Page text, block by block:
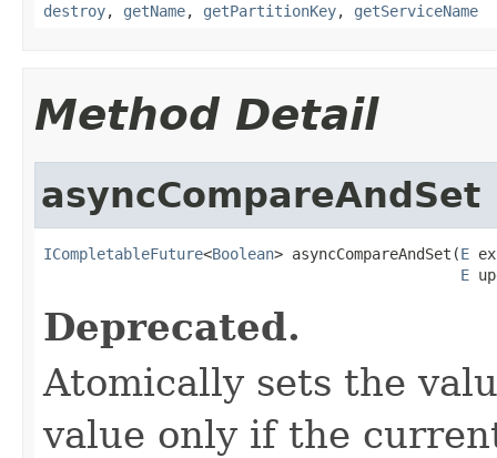
destroy, getName, getPartitionKey, getServiceName
Method Detail
asyncCompareAndSet
ICompletableFuture<Boolean> asyncCompareAndSet(E
E
Deprecated.
Atomically sets the
value only if the